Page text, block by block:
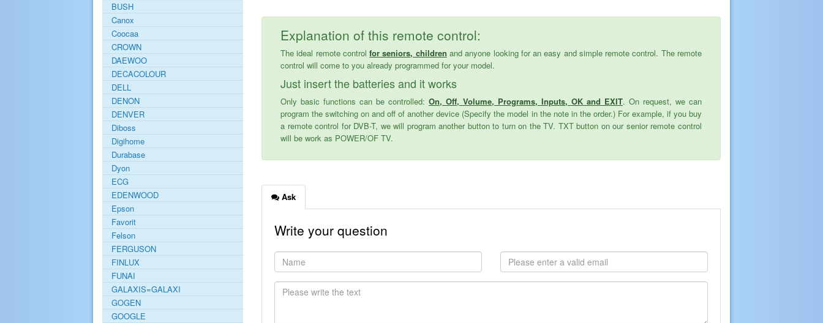
Explanation of this remote control:
The ideal remote controlfor seniors, children and anyone looking for an easy and simple remote control. The remote
control will come to you already programmed for your model.
Just insert the batteries and it works
Only basic functions can be controlled: On, Off, Volume, Programs, Inputs, OK and EXIT. On request, we can
program the switching on and off of another device (Specify the model in the note in the order.) For example, if you buy
a remote control for DVB-T, we will program another button to turn on the TV. TXT button on our senior remote control
will be work as POWER/OF TV.
Ask
Write your question
BUSH
Canox
Coocaa
CROWN
DAEWOO
DECACOLOUR
DELL
DENON
DENVER
Diboss
Digihome
Durabase
Dyon
ECG
EDENWOOD
Epson
Favorit
Felson
FERGUSON
FINLUX
FUNAI
GALAXIS=GALAXI
GOGEN
GOOGLE